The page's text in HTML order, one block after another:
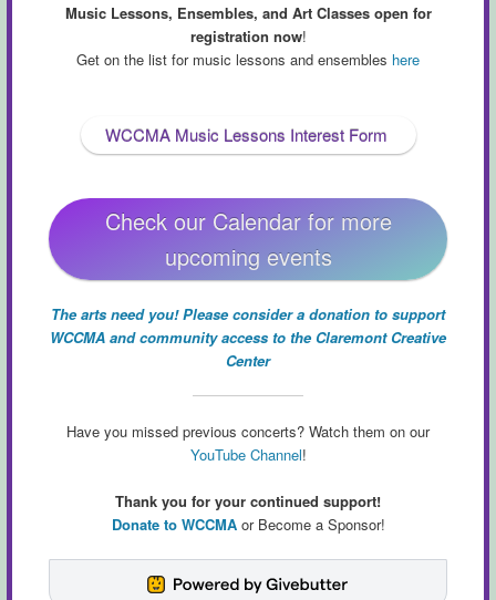
Music Lessons, Ensembles, and Art Classes open for
registration now!
Get on the list for music lessons and ensembles here
WCCMA Music Lessons Interest Form
Check our Calendar for more
upcoming events
The arts need you! Please consider a donation to support
WCCMA and community access to the Claremont Creative
Center
Have you missed previous concerts? Watch them on our
YouTube Channel!
Thank you for your continued support!
Donate to WCCMAor Become a Sponsor!